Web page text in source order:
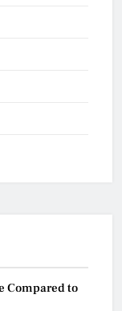
Compared to